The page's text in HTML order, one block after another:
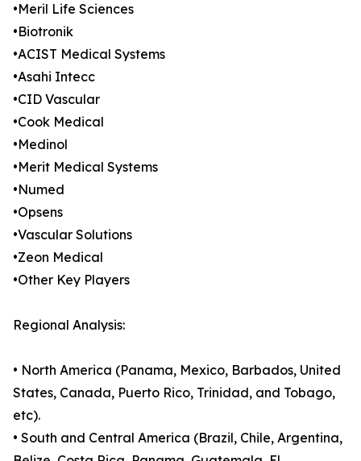
•Meril Life Sciences
•Biotronik
•ACIST Medical Systems
•Asahi Intecc
•CID Vascular
•Cook Medical
•Medinol
•Merit Medical Systems
•Numed
•Opsens
•Vascular Solutions
•Zeon Medical
•Other Key Players
Regional Analysis:
• North America (Panama, Mexico, Barbados, United
States, Canada, Puerto Rico, Trinidad, and Tobago,
etc).
• South and Central America (Brazil, Chile, Argentina,